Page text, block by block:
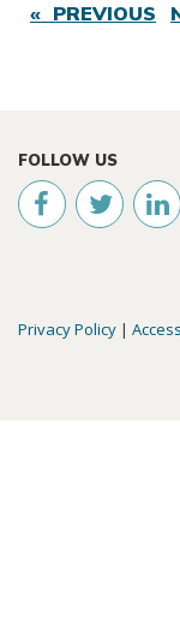
« PREVIOUS
FOLLOW US
Privacy Policy |